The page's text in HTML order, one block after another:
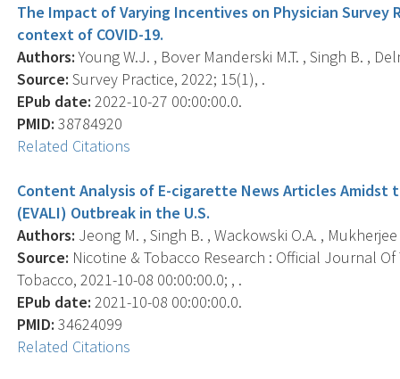
The Impact of Varying Incentives on Physician Survey
context of COVID-19.
Authors:Young W.J. , Bover Manderski M.T. , Singh B. ,
Source: Survey Practice, 2022; 15(1), .
EPub date: 2022-10-27 00:00:00.0.
PMID: 38784920
Related Citations
Content Analysis of E-cigarette News Articles Amidst
(EVALI) Outbreak in the U.S.
Authors: Jeong M. , Singh B. , Wackowski O.A. ,
Source: Nicotine & Tobacco Research : Official Journal
Tobacco, 2021-10-08 00:00:00.0; , .
EPub date: 2021-10-08 00:00:00.0.
PMID: 34624099
Related Citations